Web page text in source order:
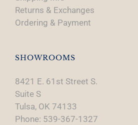
Returns & Exchanges
Ordering & Payment
SHOWROOMS
8421 E. 61st Street S.
Suite S
Tulsa, OK 74133
Phone: 539-367-1327